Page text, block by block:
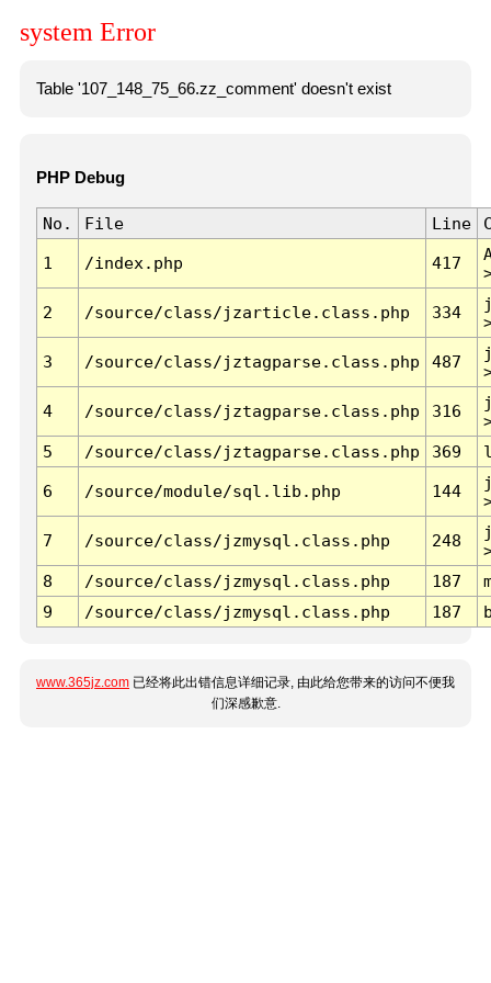
system Error
Table '107_148_75_66.zz_comment' doesn't exist
PHP Debug
No. File Line
1 /index.php 417
2 /source/class/jzarticle.class.php 334
3 /source/class/jztagparse.class.php 487
4 /source/class/jztagparse.class.php 316
5
/source/class/jztagparse.class.php 369
6 /source/module/sql.lib.php 144
7 /source/class/jzmysql.class.php 248
8
/source/class/jzmysql.class.php 187
9
/source/class/jzmysql.class.php 187
www.365jz.com 已经将此出错信息详细记录, 由此给您带来的访问不便我
们深感歉意.